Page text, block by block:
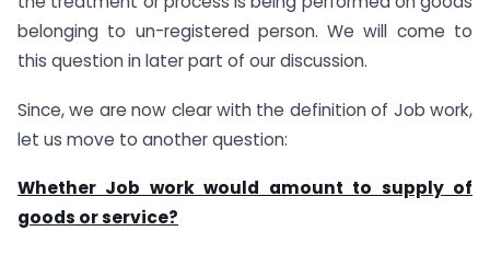
belonging to un-registered person. We will come to
this question in later part of our discussion.
Since, we are now clear with the definition of Job work,
let us move to another question:
Whether Job work would amount to supply of
goods or service?